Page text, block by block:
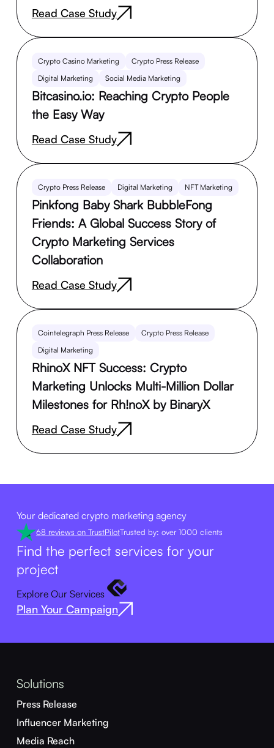
Read Case Study
Crypto Casino Marketing
Crypto Press Release
Digital Marketing
Social Media Marketing
Bitcasino.io: Reaching Crypto People
the Easy Way
Read Case Study
Crypto Press Release Digital Marketing NFT Marketing
Pinkfong Baby Shark BubbleFong
Friends: A Global Success Story of
Crypto Marketing Services
Collaboration
Read Case Study
Cointelegraph Press Release
Crypto Press Release
Digital Marketing
RhinoX NFT Success: Crypto
Marketing Unlocks Multi-Million Dollar
Milestones for Rh!noX by BinaryX
Read Case Study
Your dedicated crypto marketing agency
68 reviews on TrustPilotTrusted by: over 1000 clients
Find the perfect services for your
project
Explore Our Services
Plan Your Campaign
Solutions
Press Release
Influencer Marketing
Media Reach